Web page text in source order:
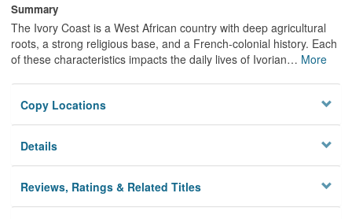
Summary
The Ivory Coast is a West African country with deep agricultural
roots, a strong religious base, and a French-colonial history. Each
of these characteristics impacts the daily lives of Ivorian… More
Copy Locations
Details
Reviews, Ratings & Related Titles